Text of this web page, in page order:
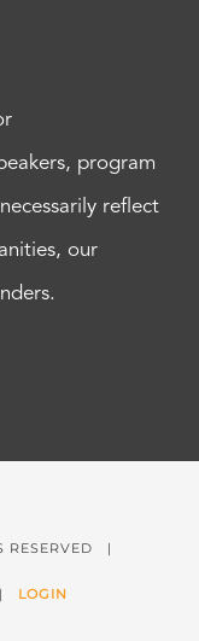
program
reflect
our
RESERVED |
| LOGIN